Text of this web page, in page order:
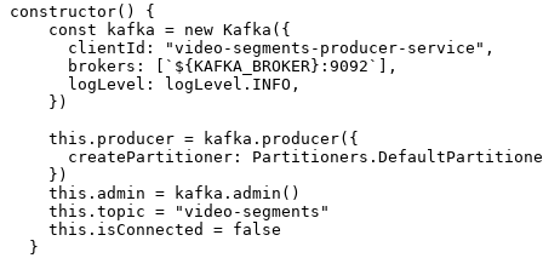
constructor() {
    const kafka = new Kafka({
      clientId: "video-segments-producer-service",
      brokers: [`${KAFKA_BROKER}:9092`],
      logLevel: logLevel.INFO,
    })
    this.producer = kafka.producer({
createPartitioner:
    })
    this.admin = kafka.admin()
    this.topic = "video-segments"
    this.isConnected = false
  }